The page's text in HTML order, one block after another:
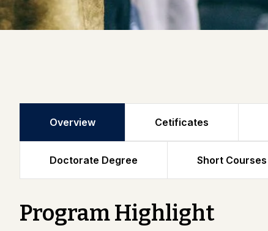
Overview Cetificates
Doctorate Degree Short Courses
Program Highlight